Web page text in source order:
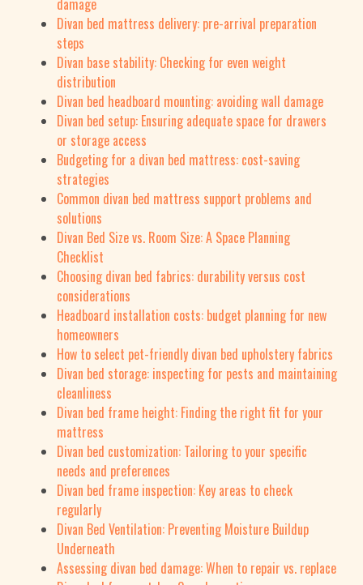
Divan bed mattress delivery: pre-arrival preparation
steps
Divan base stability: Checking for even weight
distribution
Divan bed headboard mounting: avoiding wall damage
Divan bed setup: Ensuring adequate space for drawers
or storage access
Budgeting for a divan bed mattress: cost-saving
strategies
Common divan bed mattress support problems and
solutions
Divan Bed Size vs. Room Size: A Space Planning
Checklist
Choosing divan bed fabrics: durability versus cost
considerations
Headboard installation costs: budget planning for new
homeowners
How to select pet-friendly divan bed upholstery fabrics
Divan bed storage: inspecting for pests and maintaining
cleanliness
Divan bed frame height: Finding the right fit for your
mattress
Divan bed customization: Tailoring to your specific
needs and preferences
Divan bed frame inspection: Key areas to check
regularly
Divan Bed Ventilation: Preventing Moisture Buildup
Underneath
Assessing divan bed damage: When to repair vs. replace